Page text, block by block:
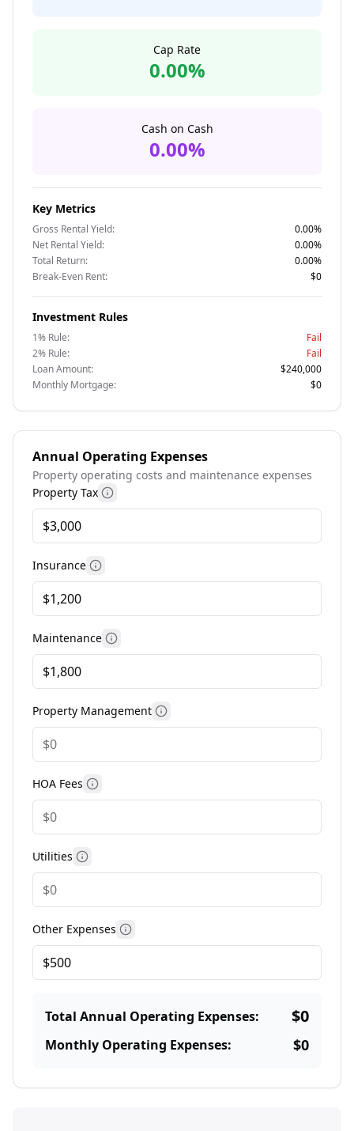
Cap Rate
0.00%
Cash on Cash
0.00%
Key Metrics
Gross Rental Yield:
0.00%
Net Rental Yield:
0.00%
Total Return:
0.00%
Break-Even Rent:
$0
Investment Rules
1% Rule:
Fail
2% Rule:
Fail
Loan Amount:
$240,000
Monthly Mortgage:
$0
Annual Operating Expenses
Property operating costs and maintenance expenses
Property Tax More information
Insurance More information
Maintenance More information
Property Management More information
HOA Fees More information
Utilities More information
Other Expenses More information
Total Annual Operating Expenses: $0
Monthly Operating Expenses: $0